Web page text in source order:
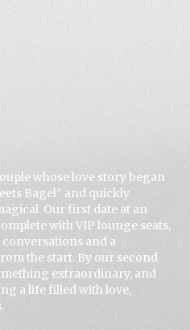
whose love story began
Bagel” and quickly
Our first date at an
with VIP lounge seats,
and a
the start. By our second
extraordinary, and
a life filled with love,